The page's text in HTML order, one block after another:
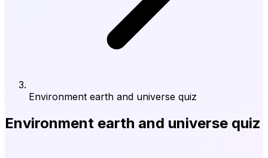
Environment earth and universe quiz
Environment earth and universe quiz